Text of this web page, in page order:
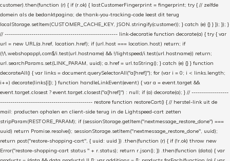
customer).then(function (r) { if (r.ok) { lastCustomerFingerprint = fingerprint; try { // zelfde
domein als de bedanktpagina; de thank-you-tracking-code leest dit terug
localStorage.setItem(CUSTOMER_CACHE_KEY, JSON.stringify(customer)); } catch (e) {} } }); }); }
// ------------------------------------------------------- link-decoratie function decorate(a) { try { var
url = new URL(a.href, location.href); if (url.host === location.host) return; if
(!/\.webshopapp\.com$/i.test(url.hostname) && !/lightspeed/i.test(url.hostname)) return;
url.searchParams.set(LINK_PARAM, uuid); a.href = url.toString(); } catch (e) {} } function
decorateAll() { var links = document.querySelectorAll("a[href]"); for (var i = 0; i < links.length;
i++) decorate(links[i]); } function handleLinkEvent(event) { var a = event.target &&
event.target.closest ? event.target.closest("a[href]") : null; if (a) decorate(a); } // ------------------
--------------------------------------------- restore function restoreCart() { // herstel-link uit de
mail: producten ophalen en client-side terug in de Lightspeed-cart zetten
stripParam(RESTORE_PARAM); if (sessionStorage.getItem("nextmessage_restore_done") ===
uuid) return Promise.resolve(); sessionStorage.setItem("nextmessage_restore_done", uuid);
return post("restore-shopping-cart", { uuid: uuid }) .then(function (r) { if (!r.ok) throw new
Error("restore-shopping-cart status " + r.status); return r.json(); }) .then(function (data) { var